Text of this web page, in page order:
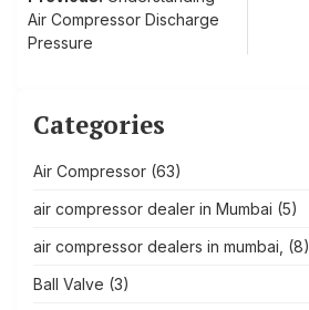
navigation
Air Compressor Discharge
Pressure
Categories
Air Compressor (63)
air compressor dealer in Mumbai (5)
air compressor dealers in mumbai, (8)
Ball Valve (3)